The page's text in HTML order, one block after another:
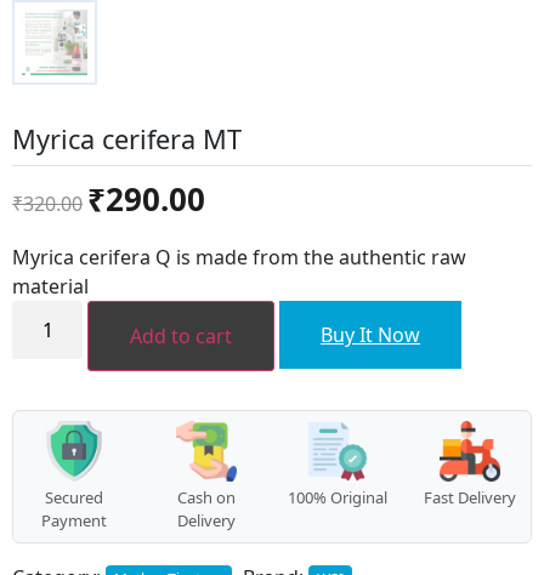
Myrica cerifera MT
₹320.00
Original
price
was:
₹320.00.
₹290.00
is:
Myrica cerifera Q is made from the authentic raw
material
cerifera Add to cart Buy It Now
Secured
Payment
Cash on
Delivery
100% Original Fast Delivery